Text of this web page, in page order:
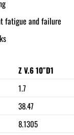
fatigue and failure
Z V.6 10″D1
1.7
38.47
8.1305